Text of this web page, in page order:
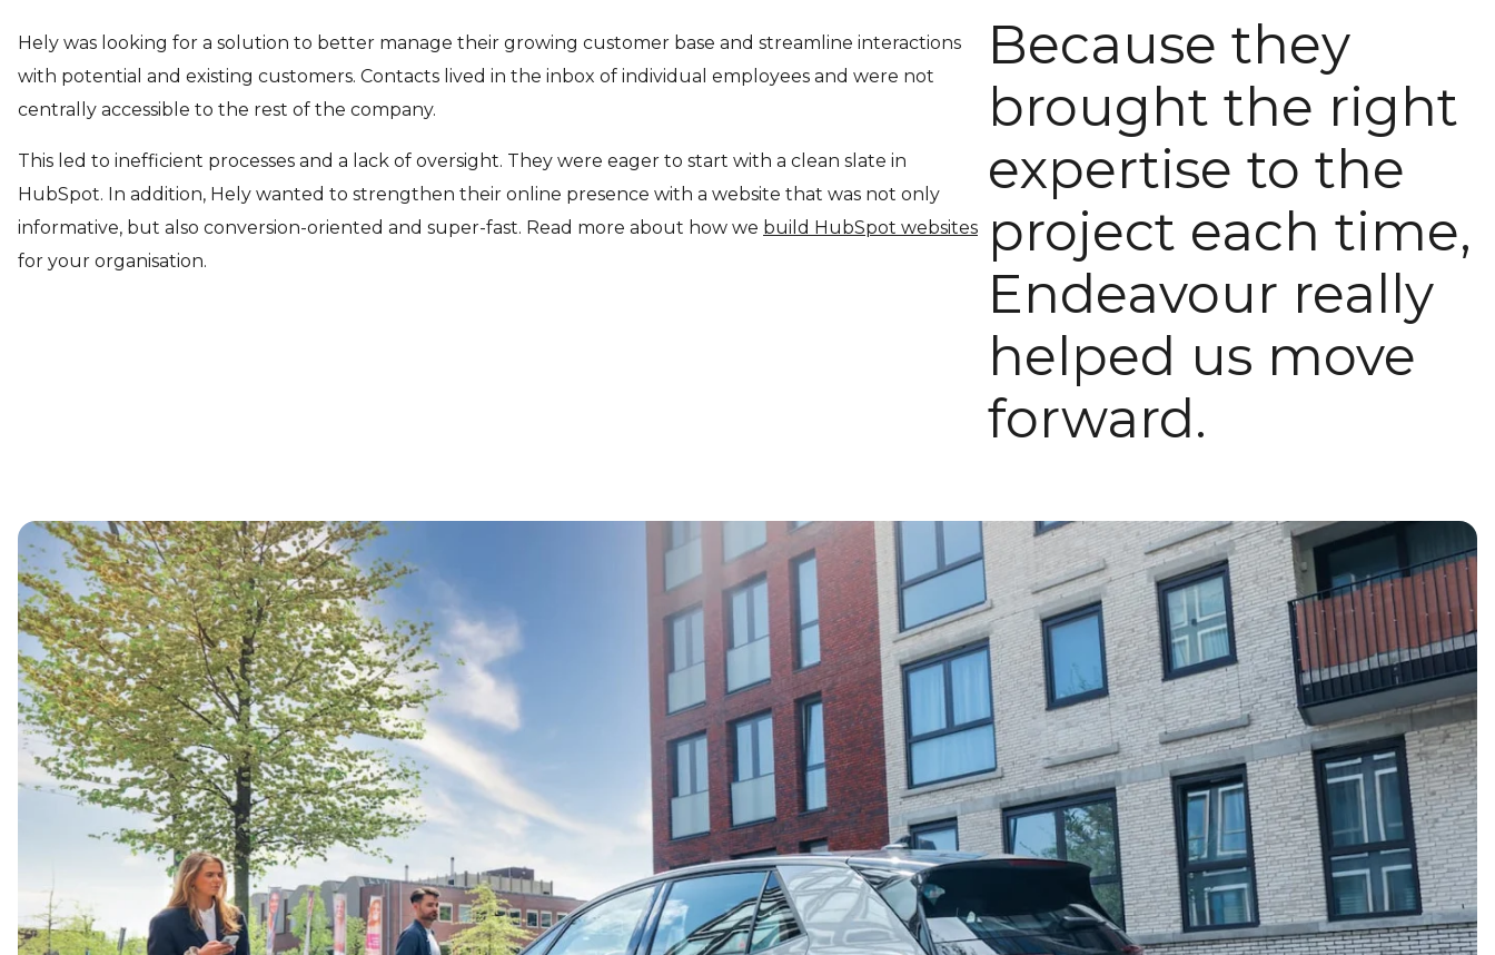
Hely was looking for a solution to better manage their growing customer base and streamline interactions
with potential and existing customers. Contacts lived in the inbox of individual employees and were not
centrally accessible to the rest of the company.
This led to inefficient processes and a lack of oversight. They were eager to start with a clean slate in
HubSpot. In addition, Hely wanted to strengthen their online presence with a website that was not only
informative, but also conversion-oriented and super-fast. Read more about how we build HubSpot websites
for your organisation.
Because they
brought the right
expertise to the
project each time,
Endeavour really
helped us move
forward.